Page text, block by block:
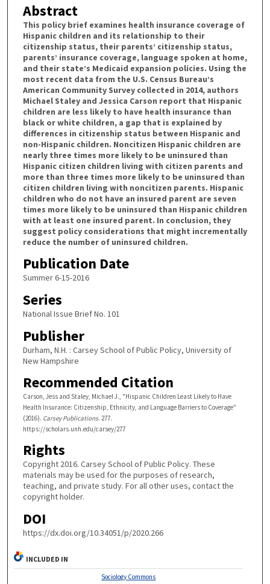
Abstract
This policy brief examines health insurance coverage of
Hispanic children and its relationship to their
citizenship status, their parents’ citizenship status,
parents’ insurance coverage, language spoken at home,
and their state’s Medicaid expansion policies. Using the
most recent data from the U.S. Census Bureau’s
American Community Survey collected in 2014, authors
Michael Staley and Jessica Carson report that Hispanic
children are less likely to have health insurance than
black or white children, a gap that is explained by
differences in citizenship status between Hispanic and
non-Hispanic children. Noncitizen Hispanic children are
nearly three times more likely to be uninsured than
Hispanic citizen children living with citizen parents and
more than three times more likely to be uninsured than
citizen children living with noncitizen parents. Hispanic
children who do not have an insured parent are seven
times more likely to be uninsured than Hispanic children
with at least one insured parent. In conclusion, they
suggest policy considerations that might incrementally
reduce the number of uninsured children.
Publication Date
Summer 6-15-2016
Series
National Issue Brief No. 101
Publisher
Durham, N.H. : Carsey School of Public Policy, University of
New Hampshire
Recommended Citation
Carson, Jess and Staley, Michael J., "Hispanic Children Least Likely to Have
Health Insurance: Citizenship, Ethnicity, and Language Barriers to Coverage"
(2016). Carsey Publications. 277.
https://scholars.unh.edu/carsey/277
Rights
Copyright 2016. Carsey School of Public Policy. These
materials may be used for the purposes of research,
teaching, and private study. For all other uses, contact the
copyright holder.
DOI
https://dx.doi.org/10.34051/p/2020.266
INCLUDED IN
Sociology Commons